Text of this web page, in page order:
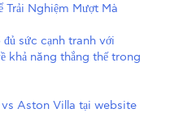
Trải Nghiệm Mượt Mà
sức cạnh tranh với
khả năng thắng thế trong
Aston Villa tại website